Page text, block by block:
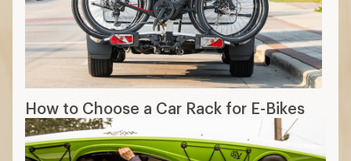
How to Choose a Car Rack for E-Bikes